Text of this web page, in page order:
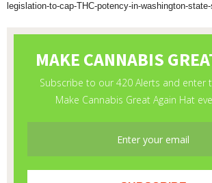
legislation-to-cap-THC-potency-in-washington-